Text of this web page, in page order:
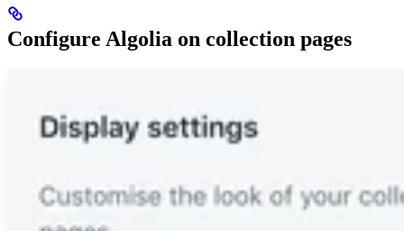
Configure Algolia on collection pages